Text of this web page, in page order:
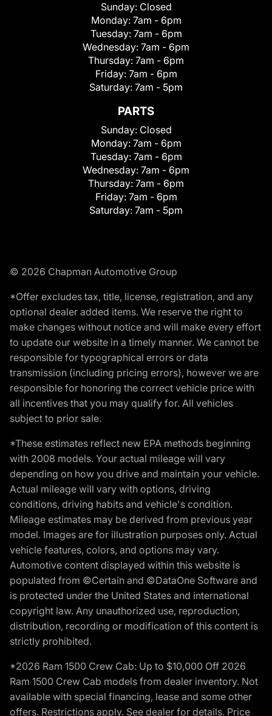
Sunday: Closed
Monday: 7am - 6pm
Tuesday: 7am - 6pm
Wednesday: 7am - 6pm
Thursday: 7am - 6pm
Friday: 7am - 6pm
Saturday: 7am - 5pm
PARTS
Sunday: Closed
Monday: 7am - 6pm
Tuesday: 7am - 6pm
Wednesday: 7am - 6pm
Thursday: 7am - 6pm
Friday: 7am - 6pm
Saturday: 7am - 5pm
© 2026 Chapman Automotive Group
*Offer excludes tax, title, license, registration, and any
optional dealer added items. We reserve the right to
make changes without notice and will make every effort
to update our website in a timely manner. We cannot be
responsible for typographical errors or data
transmission (including pricing errors), however we are
responsible for honoring the correct vehicle price with
all incentives that you may qualify for. All vehicles
subject to prior sale.
*These estimates reflect new EPA methods beginning
with 2008 models. Your actual mileage will vary
depending on how you drive and maintain your vehicle.
Actual mileage will vary with options, driving
conditions, driving habits and vehicle's condition.
Mileage estimates may be derived from previous year
model. Images are for illustration purposes only. Actual
vehicle features, colors, and options may vary.
Automotive content displayed within this website is
populated from ©Certain and ©DataOne Software and
is protected under the United States and international
copyright law. Any unauthorized use, reproduction,
distribution, recording or modification of this content is
strictly prohibited.
*2026 Ram 1500 Crew Cab: Up to $10,000 Off 2026
Ram 1500 Crew Cab models from dealer inventory. Not
available with special financing, lease and some other
offers. Restrictions apply. See dealer for details. Price